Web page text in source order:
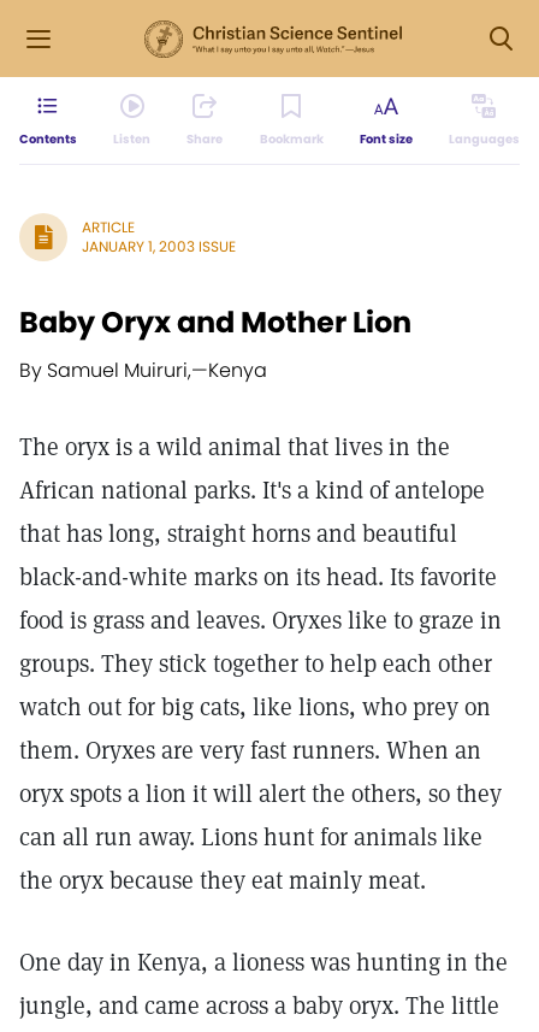
Contents Listen Share Bookmark Font size Languages
ARTICLE
JANUARY 1, 2003 ISSUE
Baby Oryx and Mother Lion
By Samuel Muiruri,—Kenya
The oryx is a wild animal that lives in the
African national parks. It's a kind of antelope
that has long, straight horns and beautiful
black-and-white marks on its head. Its favorite
food is grass and leaves. Oryxes like to graze in
groups. They stick together to help each other
watch out for big cats, like lions, who prey on
them. Oryxes are very fast runners. When an
oryx spots a lion it will alert the others, so they
can all run away. Lions hunt for animals like
the oryx because they eat mainly meat.
One day in Kenya, a lioness was hunting in the
jungle, and came across a baby oryx. The little